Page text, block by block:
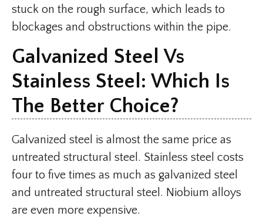
stuck on the rough surface, which leads to
blockages and obstructions within the pipe.
Galvanized Steel Vs
Stainless Steel: Which Is
The Better Choice?
Galvanized steel is almost the same price as
untreated structural steel. Stainless steel costs
four to five times as much as galvanized steel
and untreated structural steel. Niobium alloys
are even more expensive.